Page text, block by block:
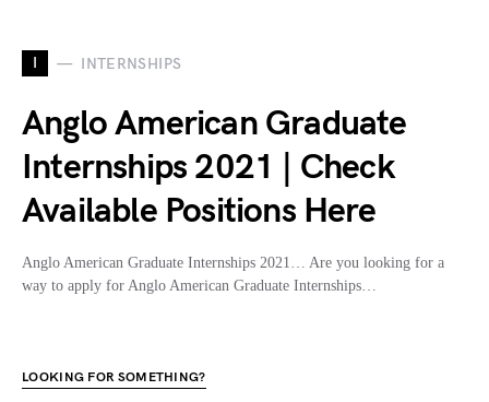
I INTERNSHIPS
Anglo American Graduate
Internships 2021 | Check
Available Positions Here
Anglo American Graduate Internships 2021… Are you looking for a
way to apply for Anglo American Graduate Internships…
LOOKING FOR SOMETHING?